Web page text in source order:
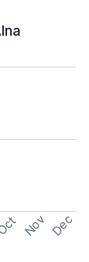
Nov Dec